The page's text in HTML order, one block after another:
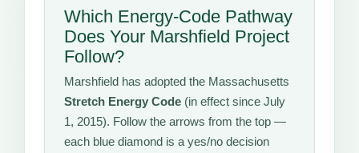
Which Energy-Code Pathway
Does Your Marshfield Project
Follow?
Marshfield has adopted the Massachusetts
Stretch Energy Code (in effect since July
1, 2015). Follow the arrows from the top —
each blue diamond is a yes/no decision